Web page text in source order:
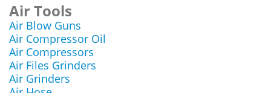
Air Tools
Air Blow Guns
Air Compressor Oil
Air Compressors
Air Files Grinders
Air Grinders